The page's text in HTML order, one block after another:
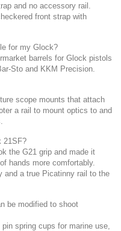
and no accessory rail.
front strap with
for my Glock?
barrels for Glock pistols
Sto and KKM Precision.
scope mounts that attach
a rail to mount optics to and
21SF?
the G21 grip and made it
hands more comfortably.
and a true Picatinny rail to the
be modified to shoot
spring cups for marine use,